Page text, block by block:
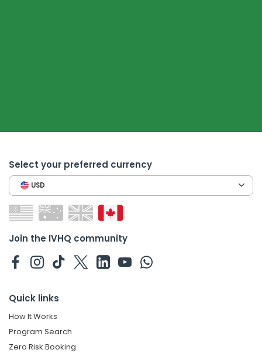
Select your preferred currency
USD
Join the IVHQ community
Quick links
How It Works
Program Search
Zero Risk Booking